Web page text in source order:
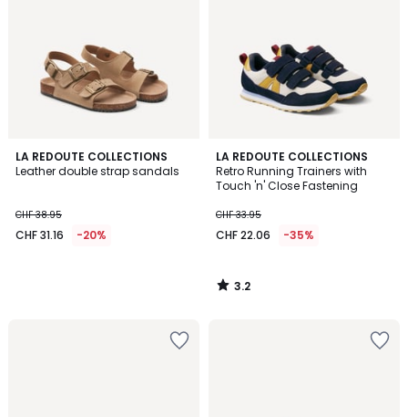
LA REDOUTE COLLECTIONS
Leather double strap sandals
CHF 38.95
CHF 31.16 -20%
LA REDOUTE COLLECTIONS
Retro Running Trainers with
Touch 'n' Close Fastening
CHF 33.95
CHF 22.06 -35%
3.2
/ 5
3.2
/